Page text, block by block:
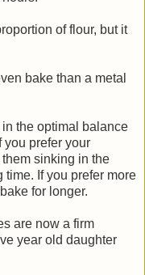
of flour, but it
bake than a metal
the optimal balance
you prefer your
sinking in the
time. If you prefer more
for longer.
are now a firm
year old daughter